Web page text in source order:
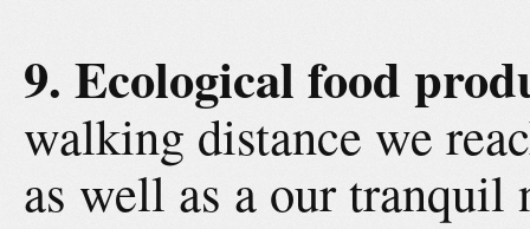
9. Ecological food
walking distance we
as well as a our tranquil